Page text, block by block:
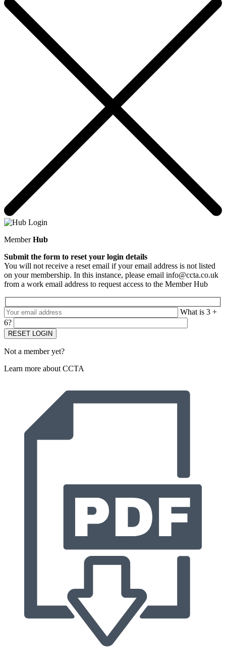
MemberHub
Submit the form to reset your login details
You will not receive a reset email if your email address is not listed
on your membership. In this instance, please email info@ccta.co.uk
from a work email address to request access to the Member Hub
What is 3 +
6?
Not a member yet?
Learn more about CCTA